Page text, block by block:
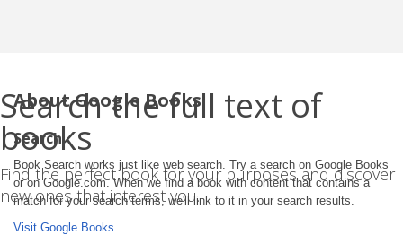
Search the full text of
books
Find the perfect book for your purposes and discover
new ones that interest you.
About Google Books
Search
Book Search works just like web search. Try a search on Google Books
or on Google.com. When we find a book with content that contains a
match for your search terms, we'll link to it in your search results.
Visit Google Books